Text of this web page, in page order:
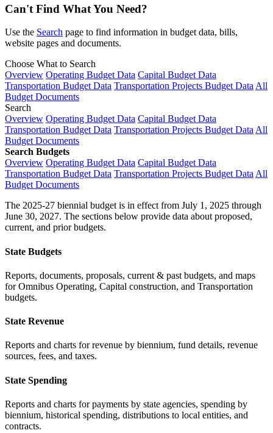
Can't Find What You Need?
Use the Search page to find information in budget data, bills,
website pages and documents.
Choose What to Search
Overview Operating Budget Data Capital Budget Data
Transportation Budget Data Transportation Projects Budget Data All
Budget Documents
Search
Overview Operating Budget Data Capital Budget Data
Transportation Budget Data Transportation Projects Budget Data All
Budget Documents
Search Budgets
Overview Operating Budget Data Capital Budget Data
Transportation Budget Data Transportation Projects Budget Data All
Budget Documents
The 2025-27 biennial budget is in effect from July 1, 2025 through
June 30, 2027. The sections below provide data about proposed,
current, and prior budgets.
State Budgets
Reports, documents, proposals, current & past budgets, and maps
for Omnibus Operating, Capital construction, and Transportation
budgets.
State Revenue
Reports and charts for revenue by biennium, fund details, revenue
sources, fees, and taxes.
State Spending
Reports and charts for payments by state agencies, spending by
biennium, historical spending, distributions to local entities, and
contracts.